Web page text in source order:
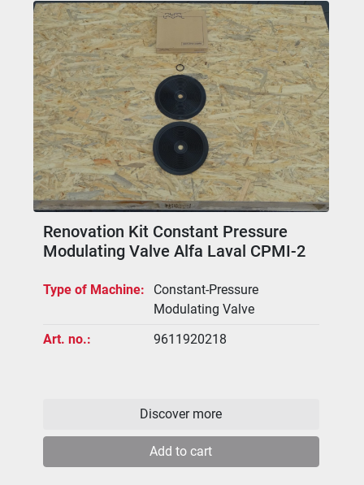
Renovation Kit Constant Pressure
Modulating Valve Alfa Laval CPMI-2
Type of Machine
Constant-Pressure
Modulating Valve
Art. no.
9611920218
Discover more
Add to cart